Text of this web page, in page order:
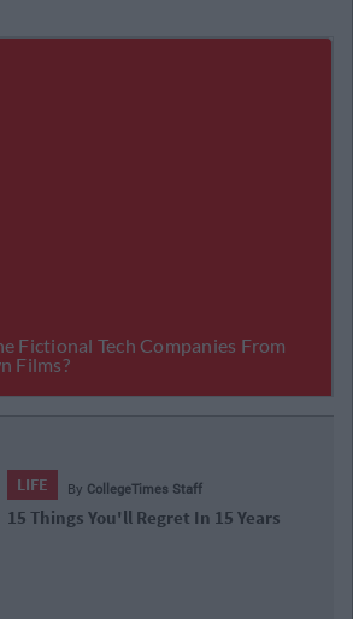
LIFE By CollegeTimes Staff
15 Things You'll Regret In 15 Years